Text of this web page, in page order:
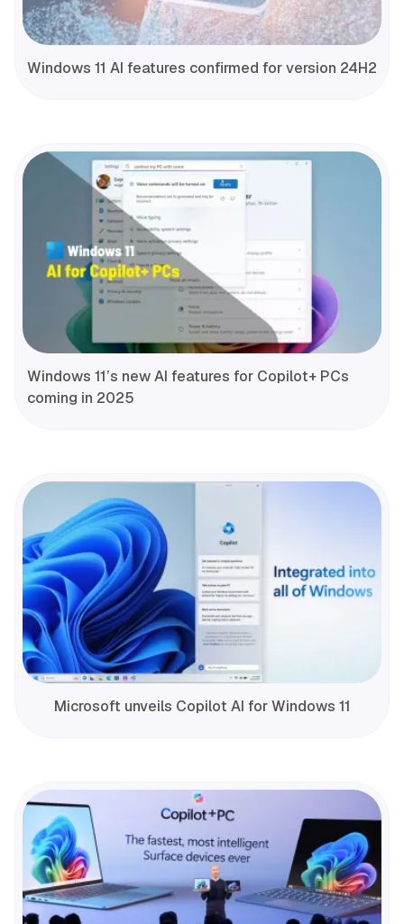
Windows 11 AI features confirmed for version 24H2
Windows 11’s new AI features for Copilot+ PCs
coming in 2025
Microsoft unveils Copilot AI for Windows 11